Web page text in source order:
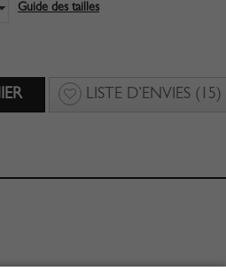
Guide des tailles
LISTE D’ENVIES (15)